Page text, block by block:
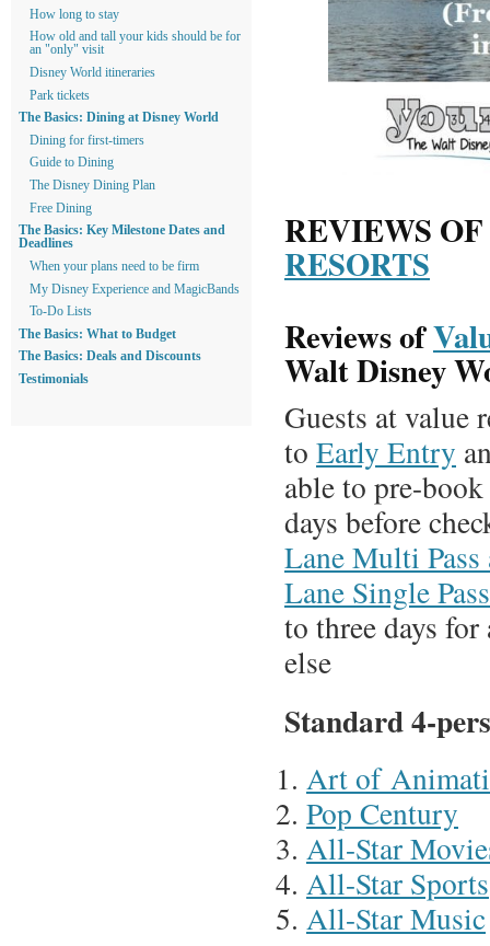
REVIEWS OF
RESORTS
Reviews of
Walt Disney
Guests at value
to Early Entry
able to pre-book
days before
Lane Multi
Lane Single Pass
to three days
else
Standard 4-
Art of
Pop Century
All-Star
All-Star Sports
All-Star Music
How long to stay
How old and tall your kids should be for
an "only" visit
Disney World itineraries
Park tickets
The Basics: Dining at Disney World
Dining for first-timers
Guide to Dining
The Disney Dining Plan
Free Dining
The Basics: Key Milestone Dates and
Deadlines
When your plans need to be firm
My Disney Experience and MagicBands
To-Do Lists
The Basics: What to Budget
The Basics: Deals and Discounts
Testimonials